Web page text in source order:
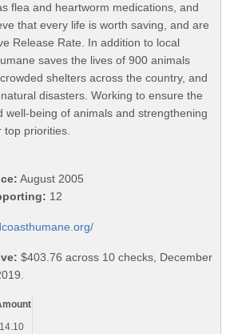
flea and heartworm medications, and
that every life is worth saving, and are
Release Rate. In addition to local
saves the lives of 900 animals
shelters across the country, and
disasters. Working to ensure the
well-being of animals and strengthening
top priorities.
August 2005
12
$403.76 across 10 checks, December